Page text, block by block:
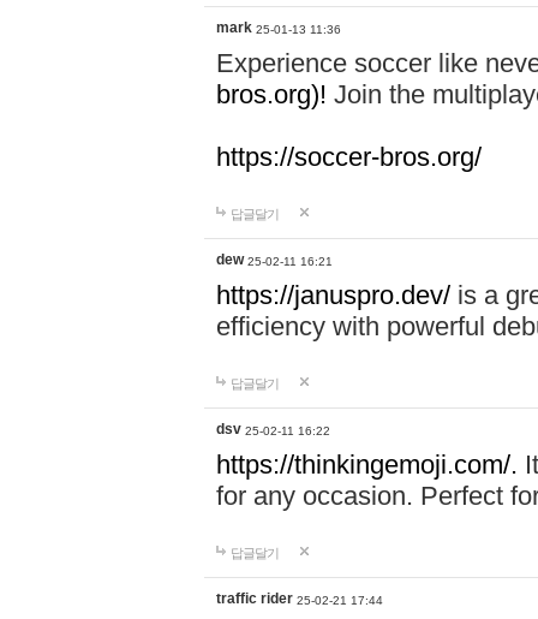
mark 25-01-13 11:36
Experience soccer like
bros.org)! Join the
https://soccer-bros.org/
답글달기
dew 25-02-11 16:21
https://januspro.dev/ is a
efficiency with powerful
답글달기
dsv 25-02-11 16:22
https://thinkingemoji.com/.
for any occasion. Perfect
답글달기
traffic rider 25-02-21 17:44